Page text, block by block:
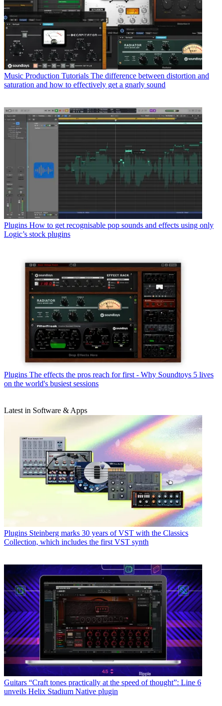
Music Production Tutorials The difference between distortion and
saturation and how to effectively get a gnarly sound
Plugins How to get recognisable pop sounds and effects using only
Logic’s stock plugins
Plugins The effects the pros reach for first - Why Soundtoys 5 lives
on the world's busiest sessions
Latest in Software & Apps
Plugins Steinberg marks 30 years of VST with the Classics
Collection, which includes the first VST synth
Guitars “Craft tones practically at the speed of thought”: Line 6
unveils Helix Stadium Native plugin